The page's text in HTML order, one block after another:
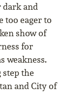
dark and
too eager to
show of
for
weakness.
the
and City of